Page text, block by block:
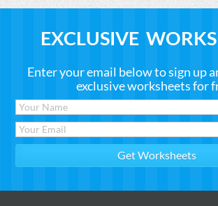
EXCLUSIVE
Enter your email below to sign up
exclusive worksheets for